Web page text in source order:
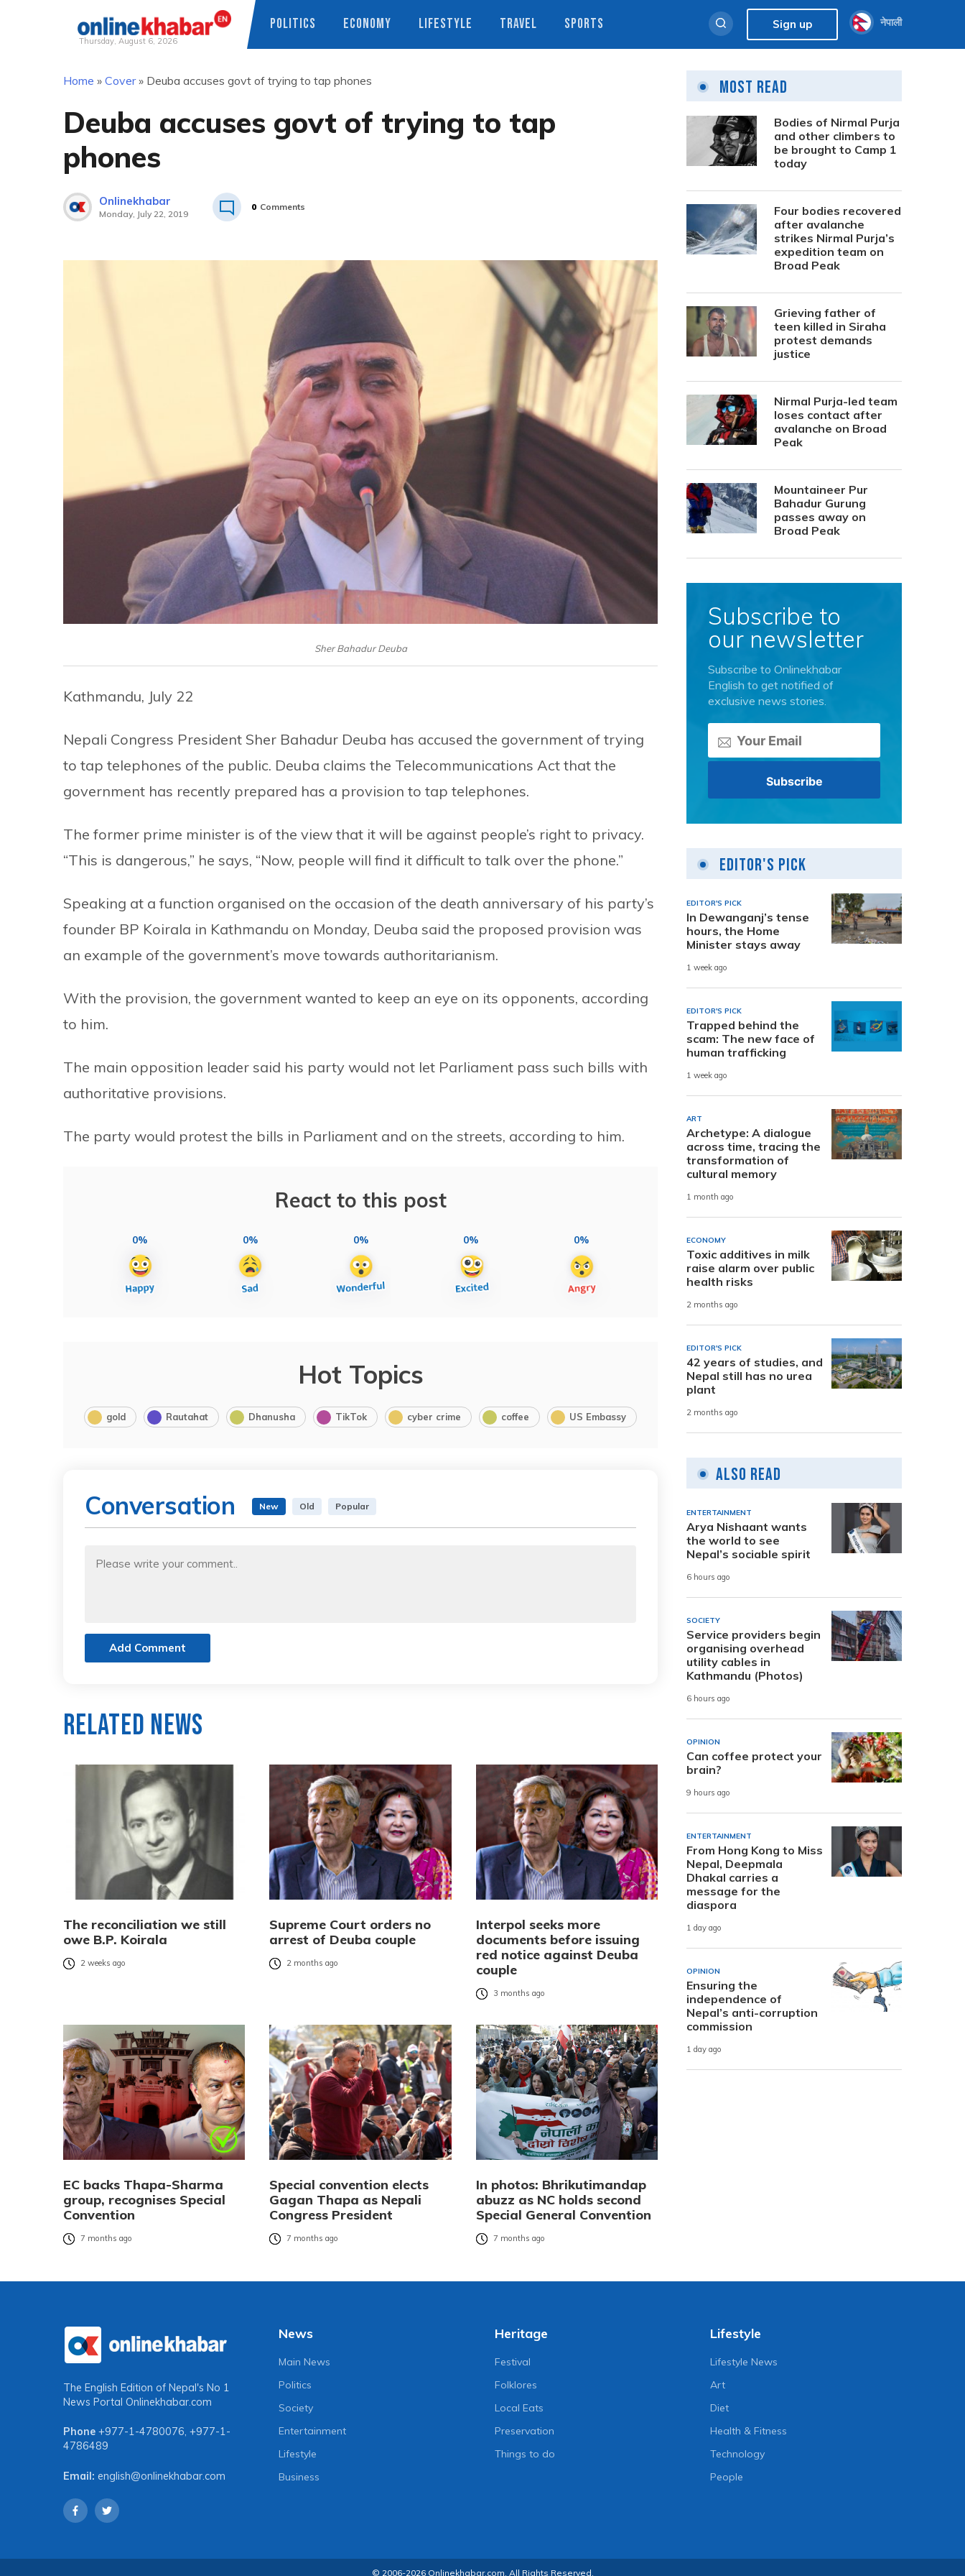
Thursday, August 6, 2026
POLITICS ECONOMY LIFESTYLE TRAVEL SPORTS Sign up नेपाली
Home » Cover» Deuba accuses govt of trying to tap phones
Deuba accuses govt of trying to tap
phones
Onlinekhabar
Monday, July 22, 2019
0 Comments
Sher Bahadur Deuba
Kathmandu, July 22
Nepali Congress President Sher Bahadur Deuba has accused the government of trying
to tap telephones of the public. Deuba claims the Telecommunications Act that the
government has recently prepared has a provision to tap telephones.
The former prime minister is of the view that it will be against people’s right to privacy.
“This is dangerous,” he says, “Now, people will find it difficult to talk over the phone.”
Speaking at a function organised on the occasion of the death anniversary of his party’s
founder BP Koirala in Kathmandu on Monday, Deuba said the proposed provision was
an example of the government’s move towards authoritarianism.
With the provision, the government wanted to keep an eye on its opponents, according
to him.
The main opposition leader said his party would not let Parliament pass such bills with
authoritative provisions.
The party would protest the bills in Parliament and on the streets, according to him.
React to this post
0% 0% 0% 0% 0%
Hot Topics
gold Rautahat Dhanusha TikTok cyber crime coffee US Embassy
Conversation New Old Popular
Add Comment
Related News
The reconciliation we still
owe B.P. Koirala
2 weeks ago
Supreme Court orders no
arrest of Deuba couple
2 months ago
Interpol seeks more
documents before issuing
red notice against Deuba
couple
3 months ago
EC backs Thapa-Sharma
group, recognises Special
Convention
7 months ago
Special convention elects
Gagan Thapa as Nepali
Congress President
7 months ago
In photos: Bhrikutimandap
abuzz as NC holds second
Special General Convention
7 months ago
Most Read
Bodies of Nirmal Purja
and other climbers to
be brought to Camp 1
today
Four bodies recovered
after avalanche
strikes Nirmal Purja’s
expedition team on
Broad Peak
Grieving father of
teen killed in Siraha
protest demands
justice
Nirmal Purja-led team
loses contact after
avalanche on Broad
Peak
Mountaineer Pur
Bahadur Gurung
passes away on
Broad Peak
Subscribe to
our newsletter
Subscribe to Onlinekhabar
English to get notified of
exclusive news stories.
Editor's Pick
EDITOR'S PICK
In Dewanganj’s tense
hours, the Home
Minister stays away
1 week ago
EDITOR'S PICK
Trapped behind the
scam: The new face of
human trafficking
1 week ago
ART
Archetype: A dialogue
across time, tracing the
transformation of
cultural memory
1 month ago
ECONOMY
Toxic additives in milk
raise alarm over public
health risks
2 months ago
EDITOR'S PICK
42 years of studies, and
Nepal still has no urea
plant
2 months ago
Also Read
ENTERTAINMENT
Arya Nishaant wants
the world to see
Nepal’s sociable spirit
6 hours ago
SOCIETY
Service providers begin
organising overhead
utility cables in
Kathmandu (Photos)
6 hours ago
OPINION
Can coffee protect your
brain?
9 hours ago
ENTERTAINMENT
From Hong Kong to Miss
Nepal, Deepmala
Dhakal carries a
message for the
diaspora
1 day ago
OPINION
Ensuring the
independence of
Nepal’s anti-corruption
commission
1 day ago
The English Edition of Nepal's No 1
News Portal Onlinekhabar.com
Phone +977-1-4780076, +977-1-
4786489
Email: english@onlinekhabar.com
News
Main News
Politics
Society
Entertainment
Lifestyle
Business
Heritage
Festival
Folklores
Local Eats
Preservation
Things to do
Lifestyle
Lifestyle News
Art
Diet
Health & Fitness
Technology
People
© 2006-2026 Onlinekhabar.com, All Rights Reserved.